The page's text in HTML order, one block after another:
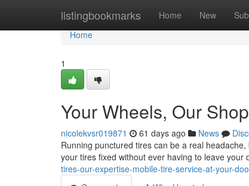
listingbookmarks Home New
Home
Home
1
Your Wheels, Our
nicolekvsr019871 61 days ago News
Running punctured tires can be a real
your tires fixed without ever having to leave your
tires-our-expertise-mobile-tire-service-at-your-